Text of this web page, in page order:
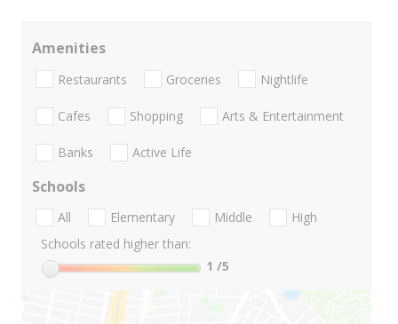
Amenities
Restaurants Groceries Nightlife
Cafes Shopping Arts & Entertainment
Banks Active Life
Schools
All Elementary Middle
High
Schools rated higher than:
1 /5